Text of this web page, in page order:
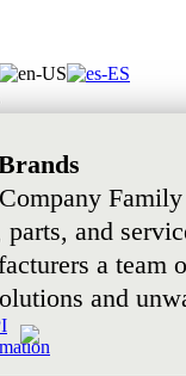
parts, and
a team
and